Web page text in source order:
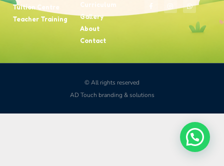
Tuition Centre
Teacher Training
Curriculum
Gallery
About
Contact
© All rights reserved
AD Touch branding & solutions